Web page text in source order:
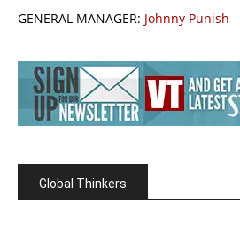
GENERAL MANAGER: Johnny Punish
Global Thinkers